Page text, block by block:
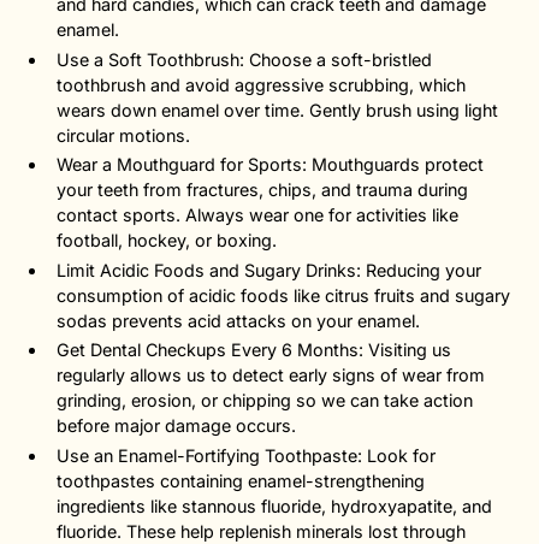
and hard candies, which can crack teeth and damage
enamel.
Use a Soft Toothbrush: Choose a soft-bristled
toothbrush and avoid aggressive scrubbing, which
wears down enamel over time. Gently brush using light
circular motions.
Wear a Mouthguard for Sports: Mouthguards protect
your teeth from fractures, chips, and trauma during
contact sports. Always wear one for activities like
football, hockey, or boxing.
Limit Acidic Foods and Sugary Drinks: Reducing your
consumption of acidic foods like citrus fruits and sugary
sodas prevents acid attacks on your enamel.
Get Dental Checkups Every 6 Months: Visiting us
regularly allows us to detect early signs of wear from
grinding, erosion, or chipping so we can take action
before major damage occurs.
Use an Enamel-Fortifying Toothpaste: Look for
toothpastes containing enamel-strengthening
ingredients like stannous fluoride, hydroxyapatite, and
fluoride. These help replenish minerals lost through